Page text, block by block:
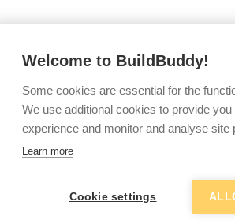
Sign
pricing and discounts
Welcome to BuildBuddy!
Some cookies are essential for the
We use additional cookies to provide
experience and monitor and analyse site
Learn more
Cookie settings